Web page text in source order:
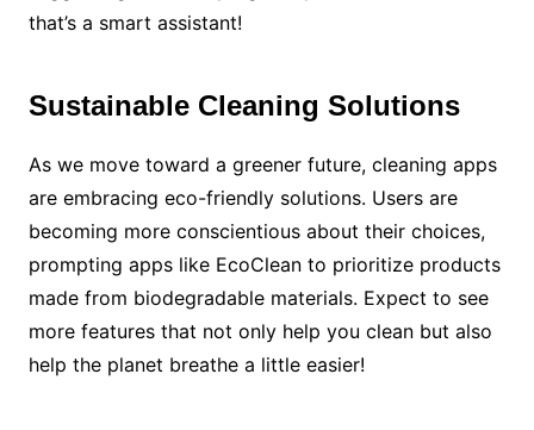
that’s a smart assistant!
Sustainable Cleaning Solutions
As we move toward a greener future, cleaning apps
are embracing eco-friendly solutions. Users are
becoming more conscientious about their choices,
prompting apps like EcoClean to prioritize products
made from biodegradable materials. Expect to see
more features that not only help you clean but also
help the planet breathe a little easier!